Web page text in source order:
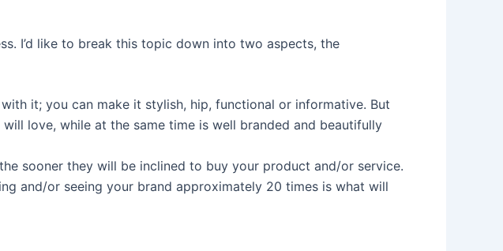
I’d like to break this topic down into two aspects, the
it; you can make it stylish, hip, functional or informative. But
love, while at the same time is well branded and beautifully
sooner they will be inclined to buy your product and/or service.
and/or seeing your brand approximately 20 times is what will